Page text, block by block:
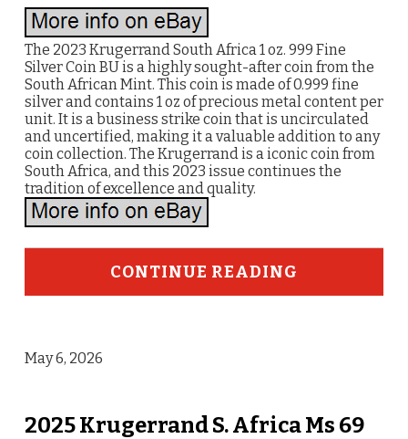
The 2023 Krugerrand South Africa 1 oz. 999 Fine
Silver Coin BU is a highly sought-after coin from the
South African Mint. This coin is made of 0.999 fine
silver and contains 1 oz of precious metal content per
unit. It is a business strike coin that is uncirculated
and uncertified, making it a valuable addition to any
coin collection. The Krugerrand is a iconic coin from
South Africa, and this 2023 issue continues the
tradition of excellence and quality.
CONTINUE READING
May 6, 2026
2025 Krugerrand S. Africa Ms 69